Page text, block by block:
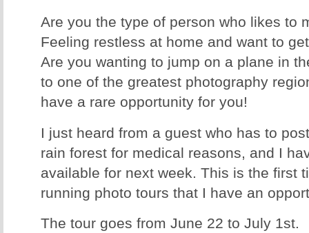
Are you the type of person who likes to
Feeling restless at home and want to
Are you wanting to jump on a plane in
to one of the greatest photography
have a rare opportunity for you!
I just heard from a guest who has to
rain forest for medical reasons, and I
available for next week. This is the first
running photo tours that I have an
The tour goes from June 22 to July 1st.